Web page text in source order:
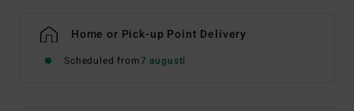
Home or Pick-up Point Delivery
Scheduled from7 augusti